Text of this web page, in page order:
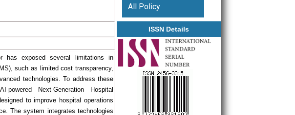
has exposed several limitations in
such as limited cost transparency,
technologies. To address these
Next-Generation Hospital
to improve hospital operations
The system integrates technologies
All Policy
ISSN Details